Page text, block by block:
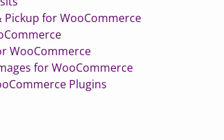
Pickup for WooCommerce
WooCommerce
for WooCommerce
Plugins